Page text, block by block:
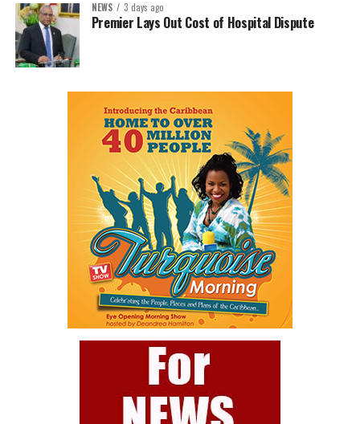
NEWS 3 days ago
Premier Lays Out Cost of Hospital Dispute